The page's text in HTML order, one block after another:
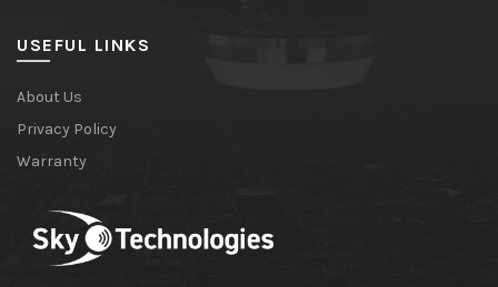
USEFUL LINKS
About Us
Privacy Policy
Warranty